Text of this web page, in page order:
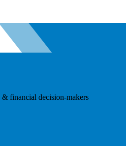
financial decision-makers